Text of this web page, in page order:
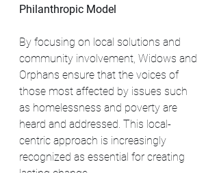
Philanthropic Model
By focusing on local solutions and
community involvement, Widows and
Orphans ensure that the voices of
those most affected by issues such
as homelessness and poverty are
heard and addressed. This local-
centric approach is increasingly
recognized as essential for creating